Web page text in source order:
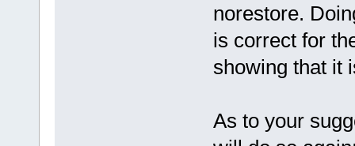
norestore.
is correct for
showing that it
As to your